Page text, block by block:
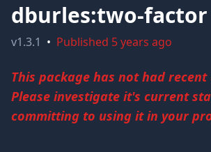
dburles:two-factor
v1.3.1 • Published 5 years ago
This package has not had recent
Please investigate it's current
committing to using it in your